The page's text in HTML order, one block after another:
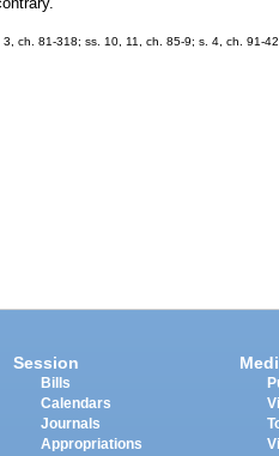
ch. 81-318; ss. 10, 11, ch. 85-9; s. 4, ch. 91-
Session
Bills
Calendars
Journals
Appropriations